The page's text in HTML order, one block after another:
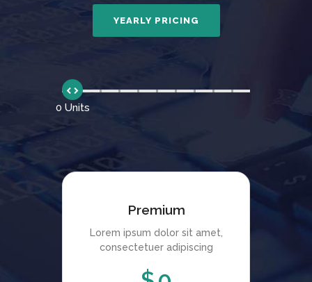
0 Units
Premium
Lorem ipsum dolor sit amet,
consectetuer adipiscing